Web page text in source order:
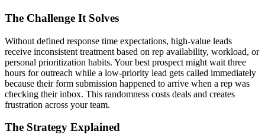
The Challenge It Solves
Without defined response time expectations, high-value leads
receive inconsistent treatment based on rep availability, workload, or
personal prioritization habits. Your best prospect might wait three
hours for outreach while a low-priority lead gets called immediately
because their form submission happened to arrive when a rep was
checking their inbox. This randomness costs deals and creates
frustration across your team.
The Strategy Explained